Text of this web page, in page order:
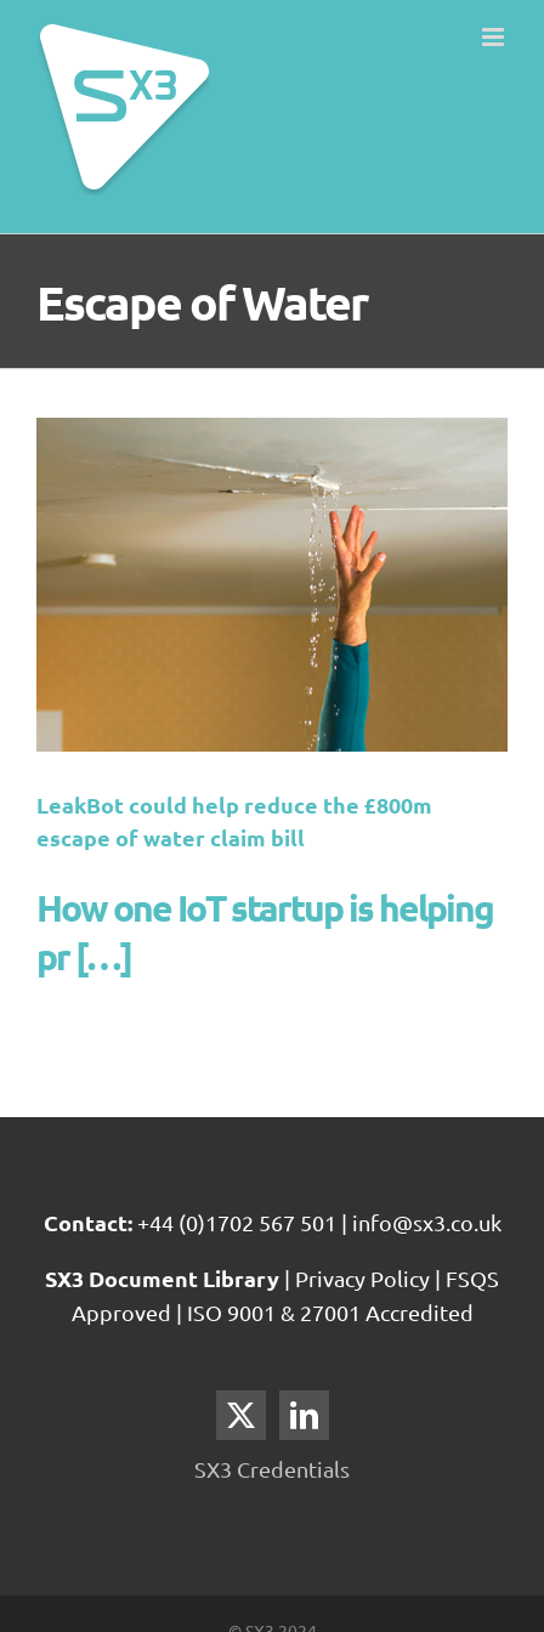
content
Escape of Water
LeakBot could help reduce the £800m
escape of water claim bill
How one IoT startup is helping
pr […]
Contact: +44 (0)1702 567 501 | info@sx3.co.uk
SX3 Document Library | Privacy Policy | FSQS
Approved | ISO 9001 & 27001 Accredited
SX3 Credentials